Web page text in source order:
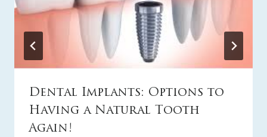
Dental Implants: Options to
Having a Natural Tooth
Again!